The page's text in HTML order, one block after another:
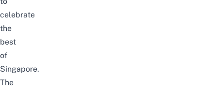
celebrate
the
best
of
Singapore.
The